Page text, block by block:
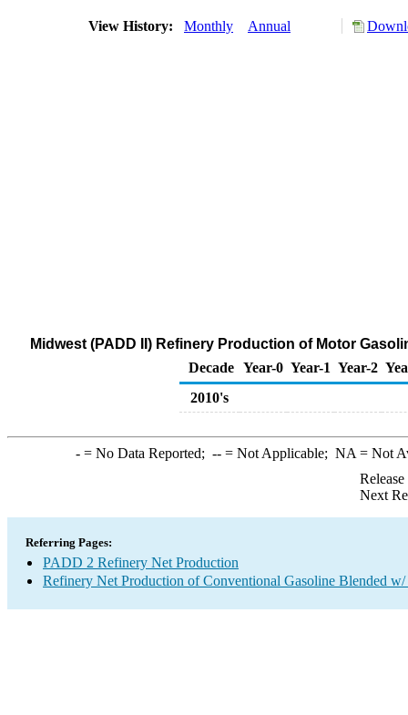
View History: Monthly Annual
Midwest (PADD II) Refinery Production of Motor
Decade Year-0 Year-1 Year-2
2010's
-= No Data Reported; --= Not Applicable; NA = Not
Next
Referring Pages:
PADD 2 Refinery Net Production
Refinery Net Production of Conventional Gasoline Blended